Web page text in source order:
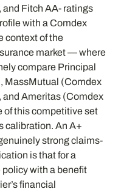
and Fitch AA- ratings
with a Comdex
context of the
market — where
compare Principal
MassMutual (Comdex
and Ameritas (Comdex
this competitive set
calibration. An A+
strong claims-
is that for a
with a benefit
financial